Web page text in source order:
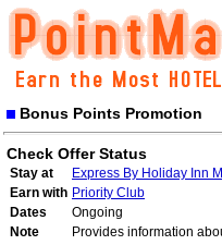
Bonus Points Promotion
Check Offer Status
Stay at
Express By Holiday Inn
Earn with Priority Club
Dates
Ongoing
Note
Provides information